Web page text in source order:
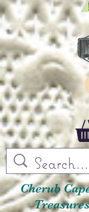
Cherub